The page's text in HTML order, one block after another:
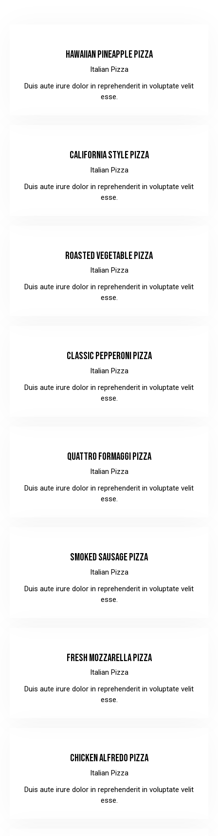
HAWAIIAN PINEAPPLE PIZZA
Italian Pizza
Duis aute irure dolor in reprehenderit in voluptate velit
esse.
CALIFORNIA STYLE PIZZA
Italian Pizza
Duis aute irure dolor in reprehenderit in voluptate velit
esse.
ROASTED VEGETABLE PIZZA
Italian Pizza
Duis aute irure dolor in reprehenderit in voluptate velit
esse.
CLASSIC PEPPERONI PIZZA
Italian Pizza
Duis aute irure dolor in reprehenderit in voluptate velit
esse.
QUATTRO FORMAGGI PIZZA
Italian Pizza
Duis aute irure dolor in reprehenderit in voluptate velit
esse.
SMOKED SAUSAGE PIZZA
Italian Pizza
Duis aute irure dolor in reprehenderit in voluptate velit
esse.
FRESH MOZZARELLA PIZZA
Italian Pizza
Duis aute irure dolor in reprehenderit in voluptate velit
esse.
CHICKEN ALFREDO PIZZA
Italian Pizza
Duis aute irure dolor in reprehenderit in voluptate velit
esse.